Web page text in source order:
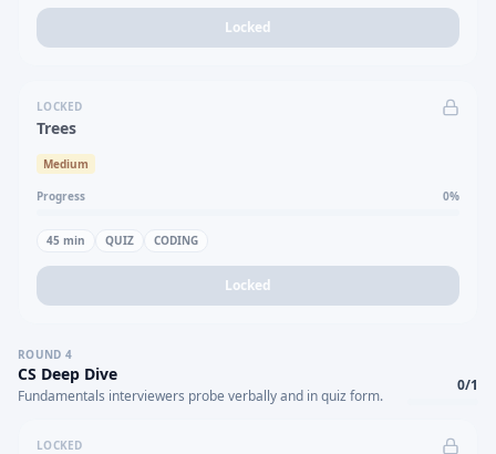
Locked
LOCKED
Trees
Medium
Progress 0%
45 min QUIZ CODING
Locked
ROUND 4
CS Deep Dive
Fundamentals interviewers probe verbally and in quiz form.
0/1
LOCKED